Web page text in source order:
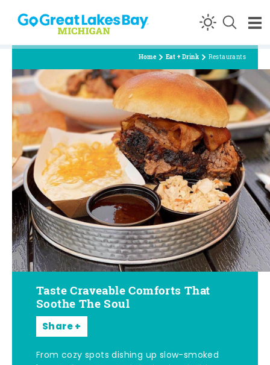
Skip to content
Home Eat + Drink Restaurants
Taste Craveable Comforts That
Soothe The Soul
Share
From cozy spots dishing up slow-smoked